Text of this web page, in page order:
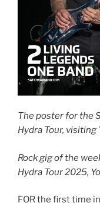
The poster for the
Hydra Tour, visiting
Rock gig of the
Hydra Tour 2025,
FOR the first time